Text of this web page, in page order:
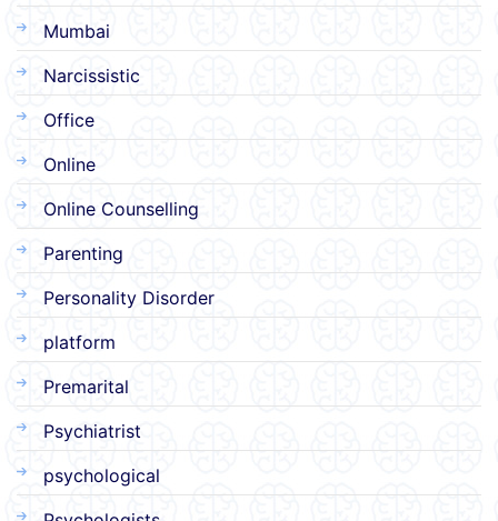
Mumbai
Narcissistic
Office
Online
Online Counselling
Parenting
Personality Disorder
platform
Premarital
Psychiatrist
psychological